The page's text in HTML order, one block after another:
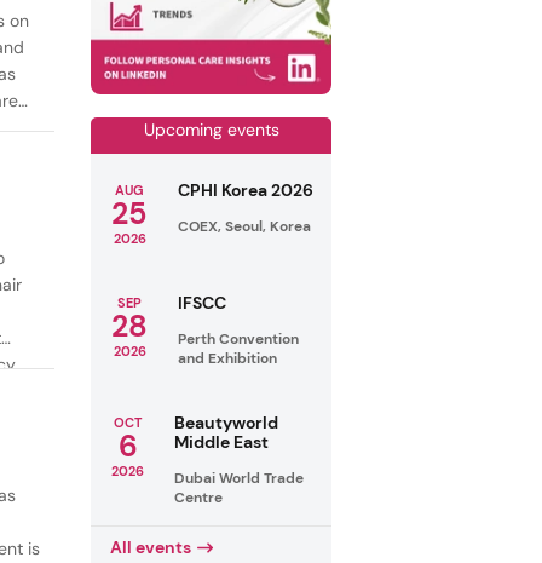
on
is
Upcoming events
AUG
25
2026
CPHI Korea 2026
COEX, Seoul, Korea
SEP
28
2026
IFSCC
Perth Convention
and Exhibition
OCT
6
2026
Beautyworld
Middle East
Dubai World Trade
Centre
All events